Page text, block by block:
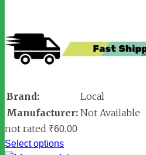
Brand:
Local
Manufacturer: Not Available
not rated ₹60.00
Select options